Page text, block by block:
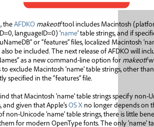
theAFDKO makeotftool includes Macintosh
languageID=0) ‘name‘ table strings, and if
or “features” files, localized Macintosh
be included. The next release of AFDKO will
as a new command-line option for makeotf
exclude Macintosh ‘name’ table strings, other
specified in the “features” file.
that Macintosh ‘name’ table strings specify non-
and given that Apple’sOS Xno longer depends on
non-Unicode ‘name’ table strings, there is little
for modern OpenType fonts. The only ‘name’